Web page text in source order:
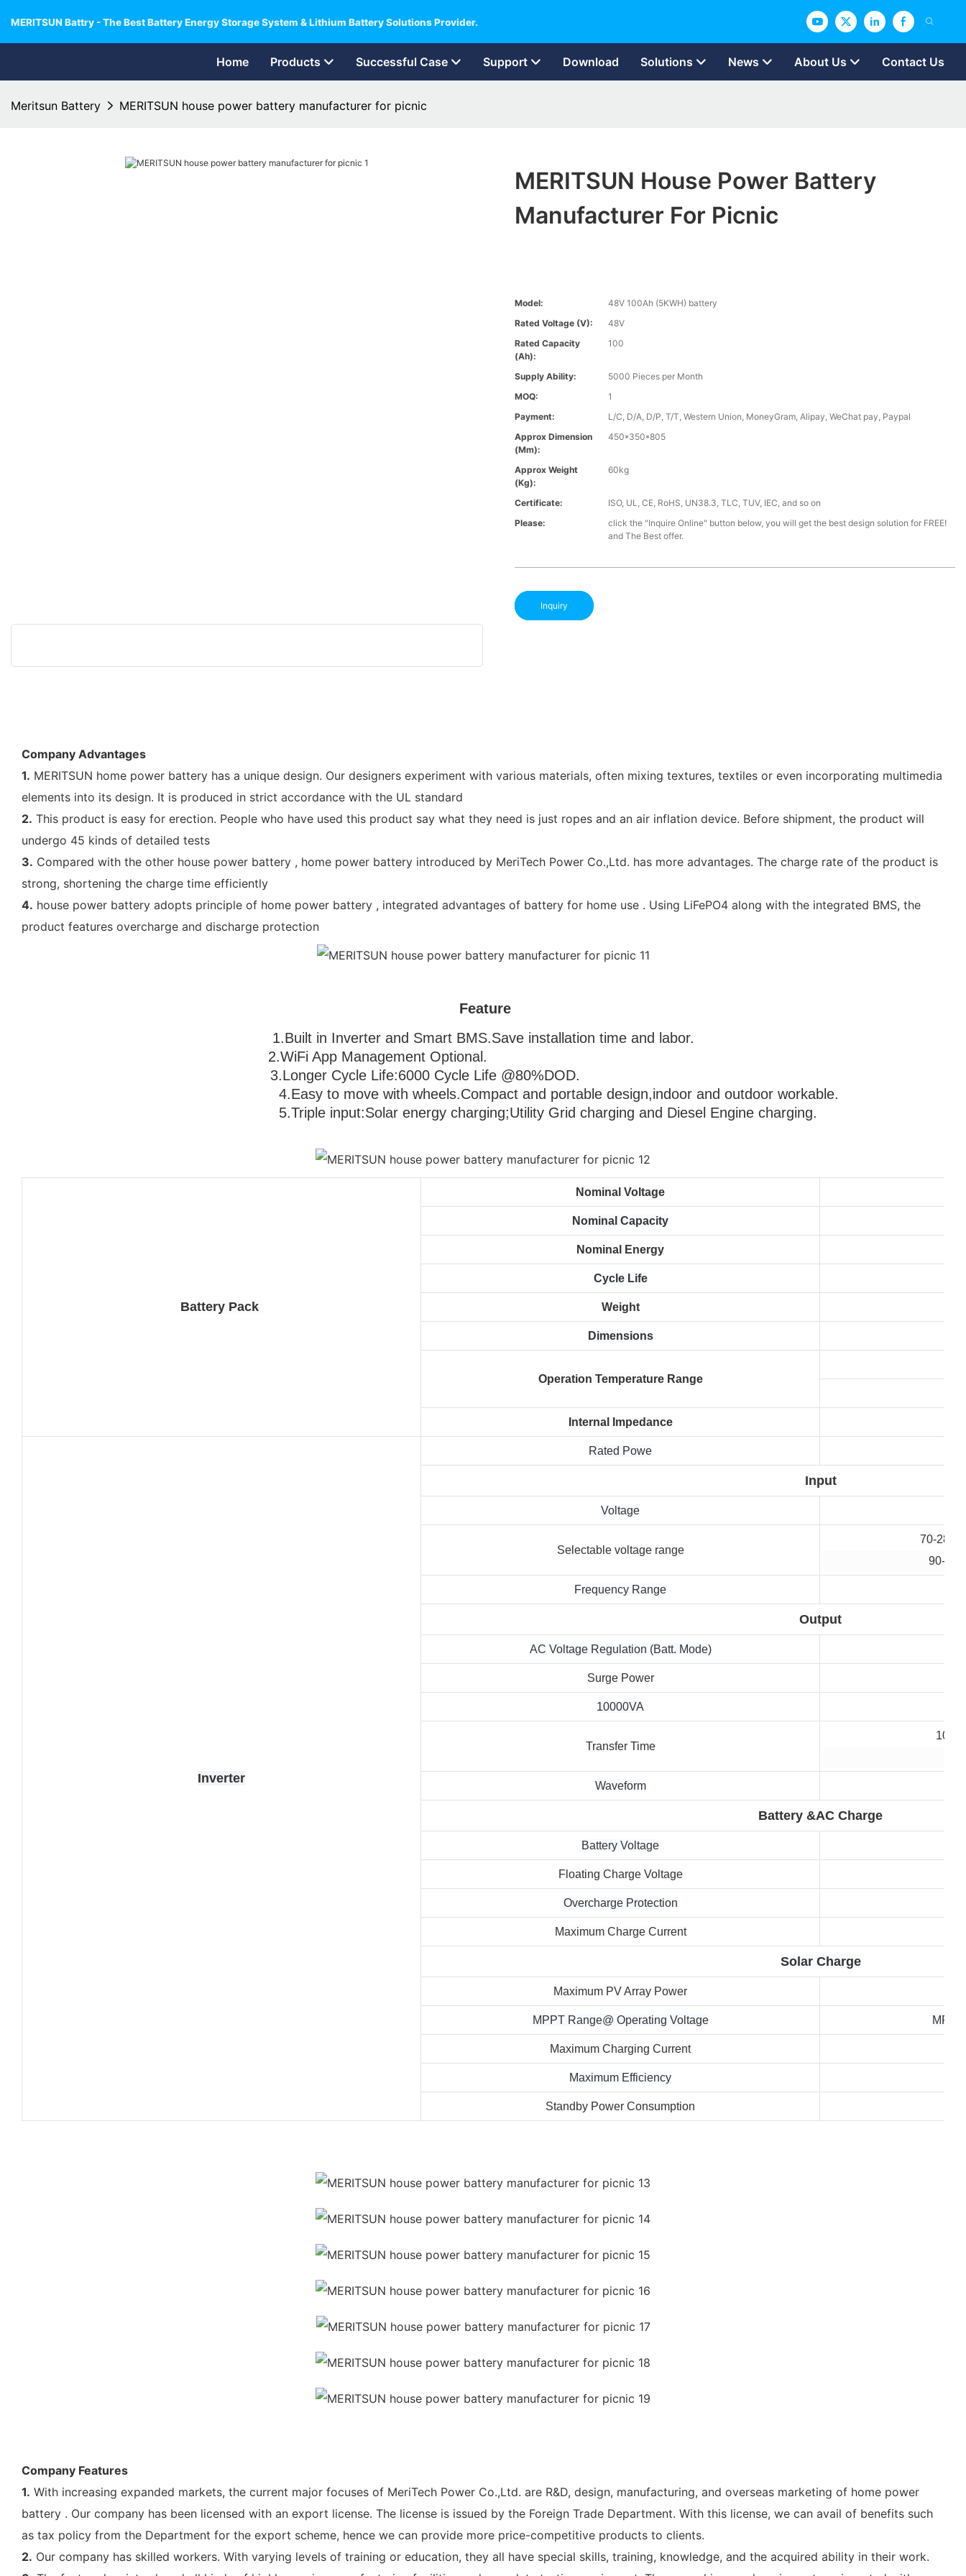
MERITSUN Battry - The Best Battery Energy Storage System & Lithium Battery Solutions Provider.
Home Products Successful Case Support Download Solutions News About Us Contact Us
Meritsun Battery MERITSUN house power battery manufacturer for picnic
MERITSUN House Power Battery
Manufacturer For Picnic
Model:
48V 100Ah (5KWH) battery
Rated Voltage (V):
48V
Rated Capacity
(Ah):
100
Supply Ability:
5000 Pieces per Month
MOQ:
1
Payment:
L/C, D/A, D/P, T/T, Western Union, MoneyGram, Alipay, WeChat pay, Paypal
Approx Dimension
(mm):
450*350*805
Approx Weight
(Kg):
60kg
Certificate:
ISO, UL, CE, RoHS, UN38.3, TLC, TUV, IEC, and so on
Please:
click the "Inquire Online" button below, you will get the best design solution for FREE!
and The Best offer.
Inquiry
Company Advantages
1. MERITSUN home power battery has a unique design. Our designers experiment with various materials, often mixing textures, textiles or even incorporating multimedia
elements into its design. It is produced in strict accordance with the UL standard
2. This product is easy for erection. People who have used this product say what they need is just ropes and an air inflation device. Before shipment, the product will
undergo 45 kinds of detailed tests
3. Compared with the other house power battery , home power battery introduced by MeriTech Power Co.,Ltd. has more advantages. The charge rate of the product is
strong, shortening the charge time efficiently
4. house power battery adopts principle of home power battery , integrated advantages of battery for home use . Using LiFePO4 along with the integrated BMS, the
product features overcharge and discharge protection
Feature
1.Built in Inverter and Smart BMS.Save installation time and labor.
2.WiFi App Management Optional.
3.Longer Cycle Life:6000 Cycle Life @80%DOD.
4.Easy to move with wheels.Compact and portable design,indoor and outdoor workable.
5.Triple input:Solar energy charging;Utility Grid charging and Diesel Engine charging.
Battery Pack
Nominal Voltage
Nominal Capacity
Nominal Energy
Cycle Life
Weight
Dimensions
Operation Temperature Range
Internal Impedance
Inverter
Rated Powe
Input
Voltage
Selectable voltage range
70-280
90-
Frequency Range
Output
AC Voltage Regulation (Batt. Mode)
Surge Power
10000VA
Transfer Time
10
Waveform
Battery &AC Charge
Battery Voltage
Floating Charge Voltage
Overcharge Protection
Maximum Charge Current
Solar Charge
Maximum PV Array Power
MPPT Range@ Operating Voltage
Maximum Charging Current
Maximum Efficiency
Standby Power Consumption
Company Features
1. With increasing expanded markets, the current major focuses of MeriTech Power Co.,Ltd. are R&D, design, manufacturing, and overseas marketing of home power
battery . Our company has been licensed with an export license. The license is issued by the Foreign Trade Department. With this license, we can avail of benefits such
as tax policy from the Department for the export scheme, hence we can provide more price-competitive products to clients.
2. Our company has skilled workers. With varying levels of training or education, they all have special skills, training, knowledge, and the acquired ability in their work.